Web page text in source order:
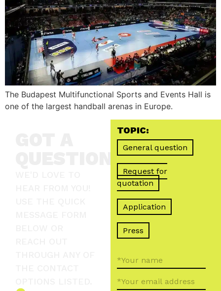
The Budapest Multifunctional Sports and Events Hall is
one of the largest handball arenas in Europe.
QUESTION?
TOPIC:
General question
Request for
quotation
Application
Press